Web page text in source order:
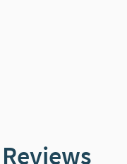
Reviews